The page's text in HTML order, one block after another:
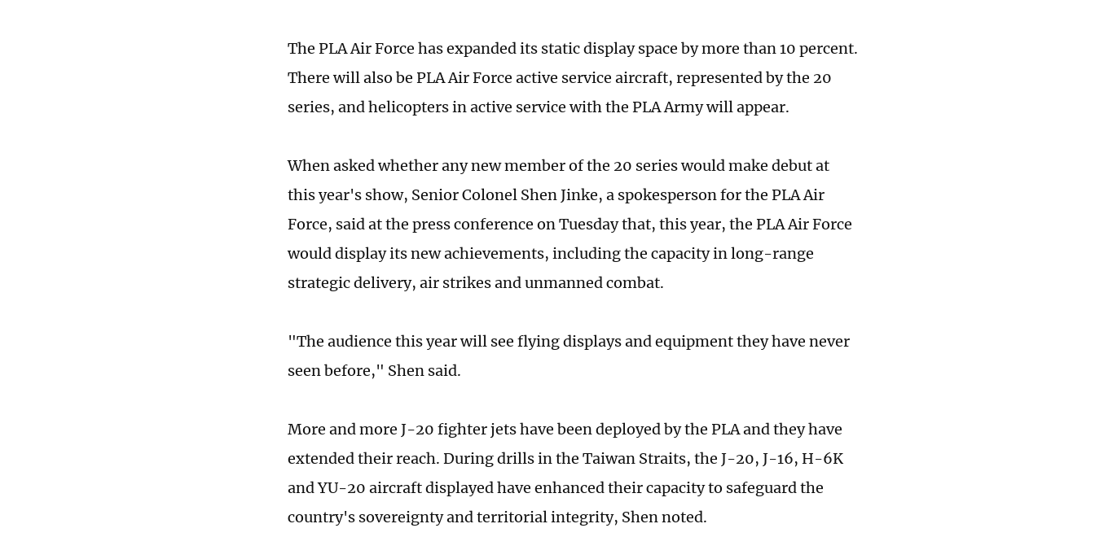
The PLA Air Force has expanded its static display space by more than 10 percent.
There will also be PLA Air Force active service aircraft, represented by the 20
series, and helicopters in active service with the PLA Army will appear.
When asked whether any new member of the 20 series would make debut at
this year's show, Senior Colonel Shen Jinke, a spokesperson for the PLA Air
Force, said at the press conference on Tuesday that, this year, the PLA Air Force
would display its new achievements, including the capacity in long-range
strategic delivery, air strikes and unmanned combat.
"The audience this year will see flying displays and equipment they have never
seen before," Shen said.
More and more J-20 fighter jets have been deployed by the PLA and they have
extended their reach. During drills in the Taiwan Straits, the J-20, J-16, H-6K
and YU-20 aircraft displayed have enhanced their capacity to safeguard the
country's sovereignty and territorial integrity, Shen noted.